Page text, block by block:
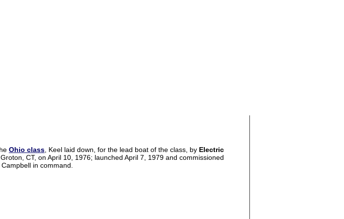
Ohio class , Keel laid down, for the lead boat of the class, by Electric
CT, on April 10, 1976; launched April 7, 1979 and commissioned
in command.